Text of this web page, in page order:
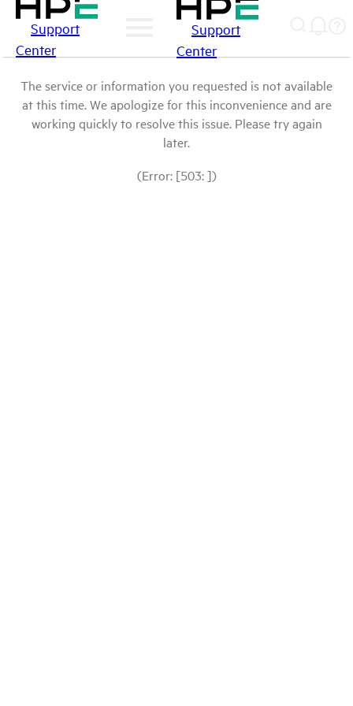
Support
Center
Support
Center
The service or information you requested is not available
at this time. We apologize for this inconvenience and are
working quickly to resolve this issue. Please try again
later.
(Error: [503: ])